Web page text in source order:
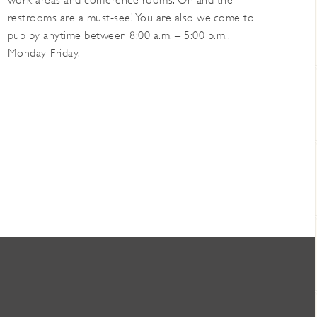
restrooms are a must-see! You are also welcome to
pup by anytime between 8:00 a.m. – 5:00 p.m.,
Monday-Friday.